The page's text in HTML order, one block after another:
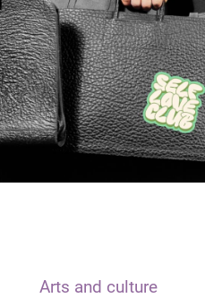
Arts and culture